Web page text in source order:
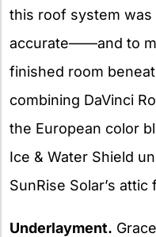
this roof system
accurate——and to
finished room
combining DaVinci
the European color
Ice & Water Shield
SunRise Solar’s attic
Underlayment.